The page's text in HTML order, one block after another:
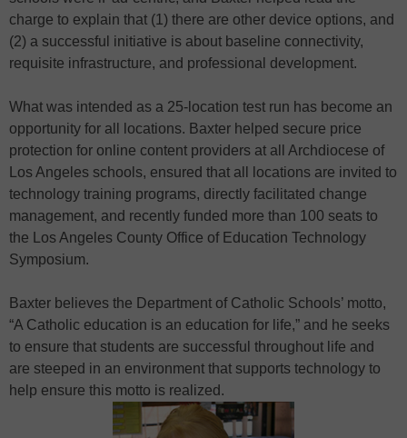
charge to explain that (1) there are other device options, and
(2) a successful initiative is about baseline connectivity,
requisite infrastructure, and professional development.
What was intended as a 25-location test run has become an
opportunity for all locations. Baxter helped secure price
protection for online content providers at all Archdiocese of
Los Angeles schools, ensured that all locations are invited to
technology training programs, directly facilitated change
management, and recently funded more than 100 seats to
the Los Angeles County Office of Education Technology
Symposium.
Baxter believes the Department of Catholic Schools’ motto,
“A Catholic education is an education for life,” and he seeks
to ensure that students are successful throughout life and
are steeped in an environment that supports technology to
help ensure this motto is realized.